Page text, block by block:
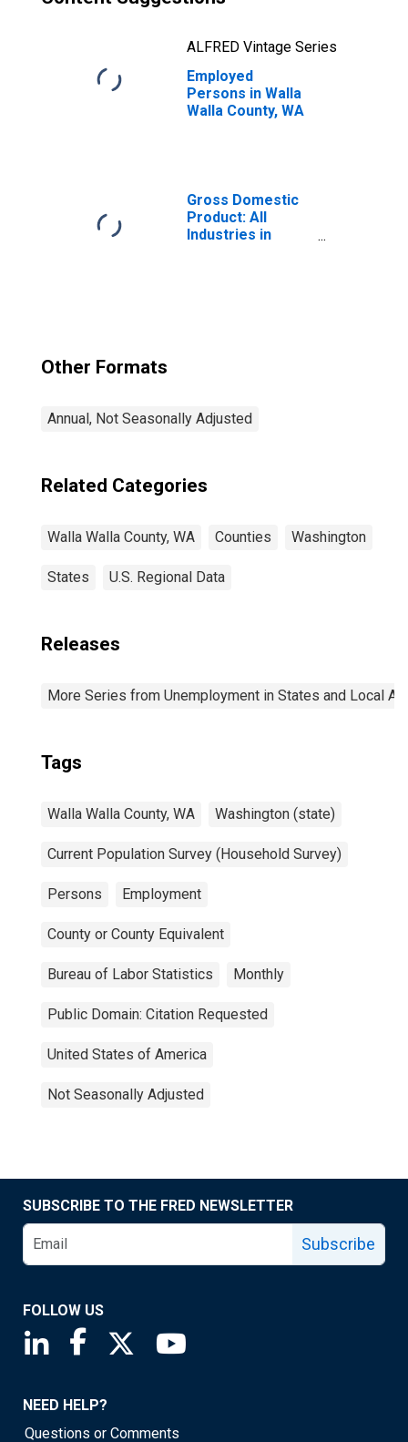
ALFRED Vintage Series
Employed
Persons in Walla
Walla County, WA
Gross Domestic
Product: All
Industries in
Other Formats
Annual, Not Seasonally Adjusted
Related Categories
Walla Walla County, WA Counties Washington
States U.S. Regional Data
Releases
More Series from Unemployment in States and Local
Tags
Walla Walla County, WA Washington (state)
Current Population Survey (Household Survey)
Persons Employment
County or County Equivalent
Bureau of Labor Statistics Monthly
Public Domain: Citation Requested
United States of America
Not Seasonally Adjusted
SUBSCRIBE TO THE FRED NEWSLETTER
Subscribe
FOLLOW US
Saint Louis Fed linkedin page
Saint Louis Fed facebook page
Saint Louis Fed X page
NEED HELP?
Questions or Comments